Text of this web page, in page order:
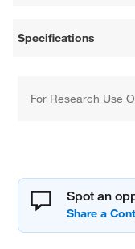
Specifications
For Research Use
Spot an